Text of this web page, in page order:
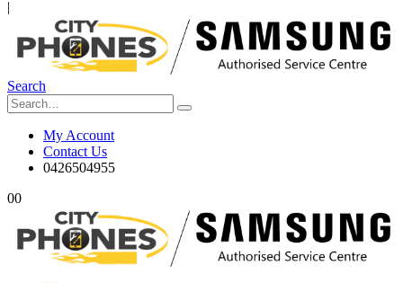
|
Search
My Account
Contact Us
0426504955
00